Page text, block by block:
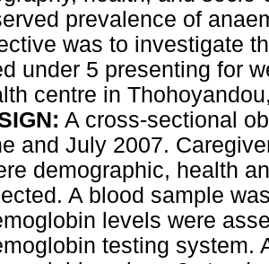
prevalence of
was to investigate
under 5 presenting for
centre in
A cross-sectional
and July 2007.
demographic, health
A blood sample
levels were
testing system.